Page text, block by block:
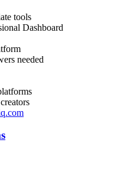
tools
Dashboard
needed